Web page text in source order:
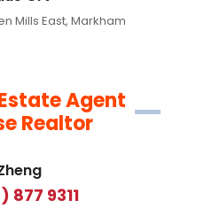
Mills East, Markham
Agent
Realtor
877 9311